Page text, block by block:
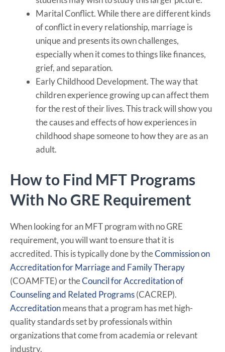
Marital Conflict. While there are different kinds
of conflict in every relationship, marriage is
unique and presents its own challenges,
especially when it comes to things like finances,
grief, and separation.
Early Childhood Development. The way that
children experience growing up can affect them
for the rest of their lives. This track will show you
the causes and effects of how experiences in
childhood shape someone to how they are as an
adult.
How to Find MFT Programs
With No GRE Requirement
When looking for an MFT program with no GRE
requirement, you will want to ensure that it is
accredited. This is typically done by theCommission on
Accreditation for Marriage and Family Therapy
(COAMFTE) or theCouncil for Accreditation of
Counseling and Related Programs(CACREP).
Accreditationmeans that a program has met high-
quality standards set by professionals within
organizations that come from academia or relevant
industry.